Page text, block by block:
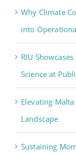
Why Climate
into
RIU
Science at
Elevating Malta
Landscape
Sustaining